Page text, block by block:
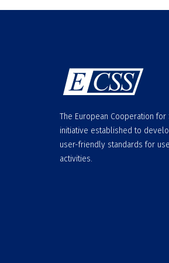
The European Cooperation
initiative established to
user-friendly standards for
activities.